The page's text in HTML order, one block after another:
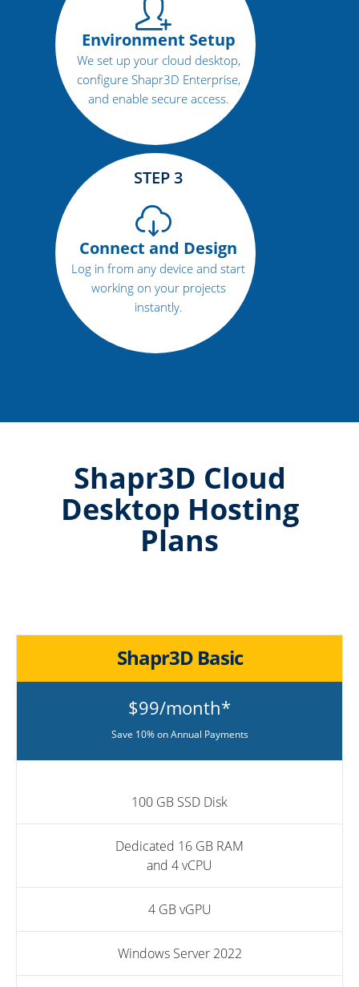
Environment Setup
We set up your cloud desktop,
configure Shapr3D Enterprise,
and enable secure access.
STEP 3
Connect and Design
Log in from any device and start
working on your projects
instantly.
Shapr3D Cloud
Desktop Hosting
Plans
Shapr3D Basic
$99/month*
Save 10% on Annual Payments
100 GB SSD Disk
Dedicated 16 GB RAM
and 4 vCPU
4 GB vGPU
Windows Server 2022